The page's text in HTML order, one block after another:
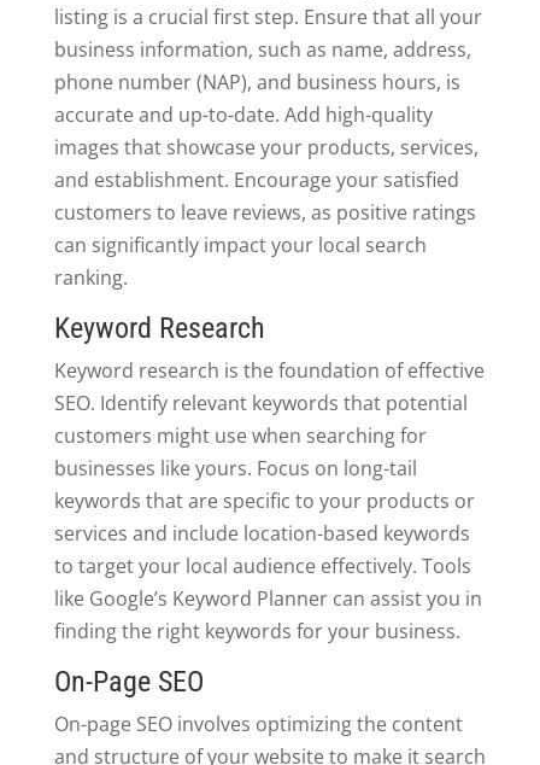
listing is a crucial first step. Ensure that all your
business information, such as name, address,
phone number (NAP), and business hours, is
accurate and up-to-date. Add high-quality
images that showcase your products, services,
and establishment. Encourage your satisfied
customers to leave reviews, as positive ratings
can significantly impact your local search
ranking.
Keyword Research
Keyword research is the foundation of effective
SEO. Identify relevant keywords that potential
customers might use when searching for
businesses like yours. Focus on long-tail
keywords that are specific to your products or
services and include location-based keywords
to target your local audience effectively. Tools
like Google’s Keyword Planner can assist you in
finding the right keywords for your business.
On-Page SEO
On-page SEO involves optimizing the content
and structure of your website to make it search